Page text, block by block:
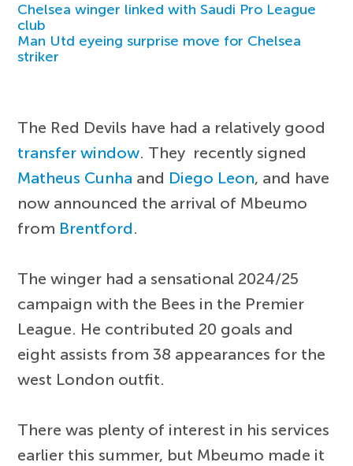
Chelsea winger linked with Saudi Pro League
club
Man Utd eyeing surprise move for Chelsea
striker
The Red Devils have had a relatively good
transfer window. They recently signed
Matheus Cunha and Diego Leon, and have
now announced the arrival of Mbeumo
from Brentford.
The winger had a sensational 2024/25
campaign with the Bees in the Premier
League. He contributed 20 goals and
eight assists from 38 appearances for the
west London outfit.
There was plenty of interest in his services
earlier this summer, but Mbeumo made it